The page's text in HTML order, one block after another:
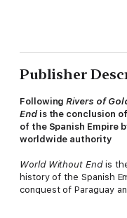
Publisher
FollowingRivers of
Endis the conclusion
of the Spanish Empire
worldwide authority
World Without End is
history of the Spanish
conquest of Paraguay